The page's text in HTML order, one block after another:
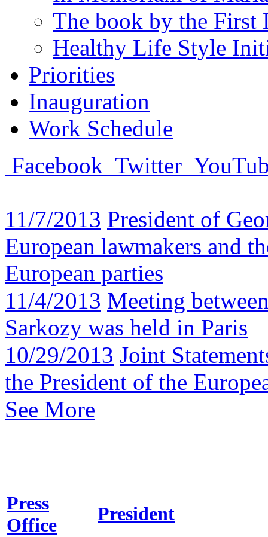
The book by the First
Healthy Life Style
Priorities
Inauguration
Work Schedule
Facebook Twitter
11/7/2013 President of
European lawmakers and
European parties
11/4/2013 Meeting
Sarkozy was held in Paris
10/29/2013 Joint
the President of the
See More
Press
Office
President